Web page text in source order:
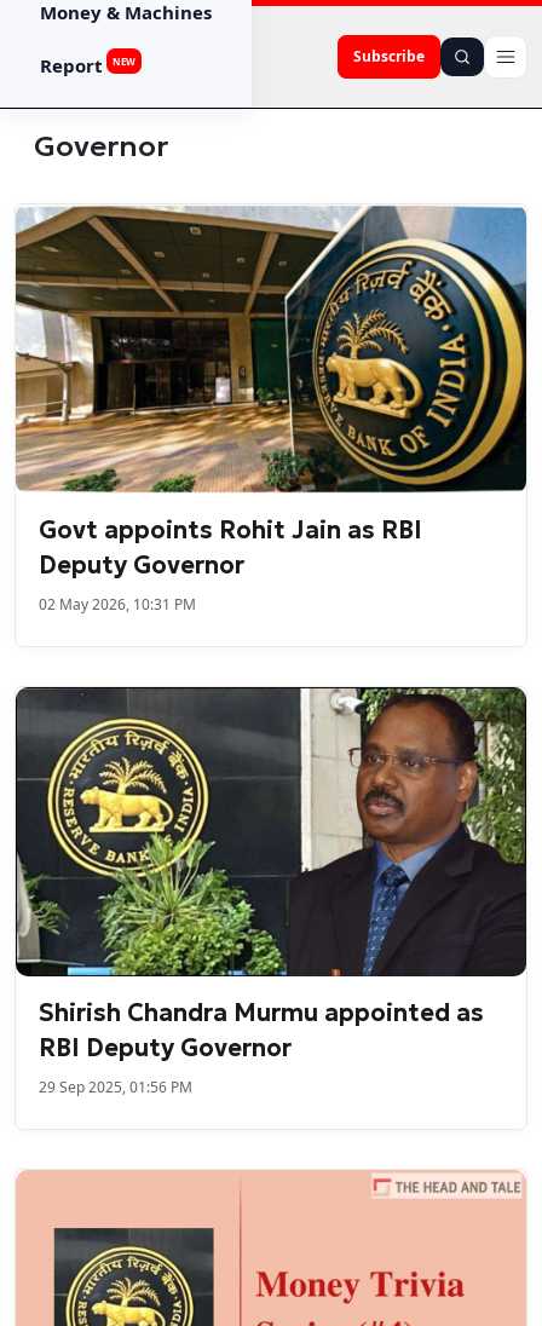
Subscribe
Money & Machines
Report NEW
Governor
Govt appoints Rohit Jain as RBI
Deputy Governor
02 May 2026, 10:31 PM
Shirish Chandra Murmu appointed as
RBI Deputy Governor
29 Sep 2025, 01:56 PM